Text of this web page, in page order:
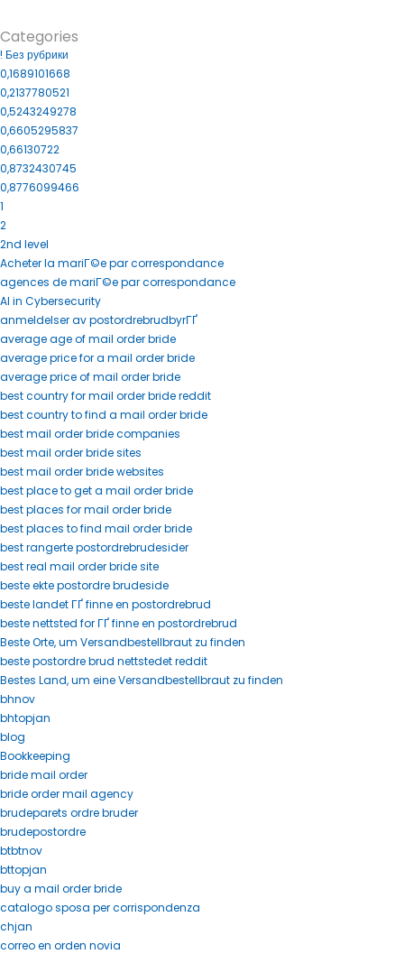
Categories
! Без рубрики
0,1689101668
0,2137780521
0,5243249278
0,6605295837
0,66130722
0,8732430745
0,8776099466
1
2
2nd level
Acheter la mariГ©e par correspondance
agences de mariГ©e par correspondance
AI in Cybersecurity
anmeldelser av postordrebrudbyrГҐ
average age of mail order bride
average price for a mail order bride
average price of mail order bride
best country for mail order bride reddit
best country to find a mail order bride
best mail order bride companies
best mail order bride sites
best mail order bride websites
best place to get a mail order bride
best places for mail order bride
best places to find mail order bride
best rangerte postordrebrudesider
best real mail order bride site
beste ekte postordre brudeside
beste landet ГҐ finne en postordrebrud
beste nettsted for ГҐ finne en postordrebrud
Beste Orte, um Versandbestellbraut zu finden
beste postordre brud nettstedet reddit
Bestes Land, um eine Versandbestellbraut zu finden
bhnov
bhtopjan
blog
Bookkeeping
bride mail order
bride order mail agency
brudeparets ordre bruder
brudepostordre
btbtnov
bttopjan
buy a mail order bride
catalogo sposa per corrispondenza
chjan
correo en orden novia